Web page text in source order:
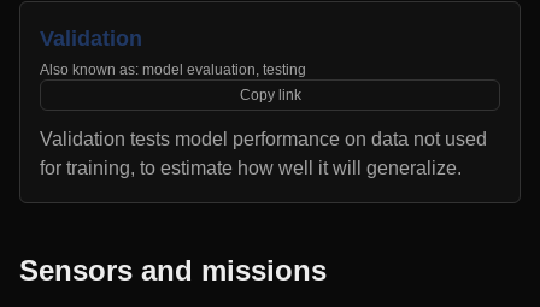
Validation
Also known as: model evaluation, testing
Copy link
Validation tests model performance on data not used
for training, to estimate how well it will generalize.
Sensors and missions